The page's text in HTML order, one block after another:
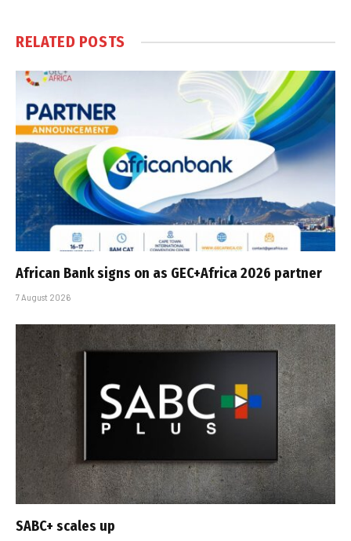
RELATED POSTS
African Bank signs on as GEC+Africa 2026 partner
7 August 2026
SABC+ scales up